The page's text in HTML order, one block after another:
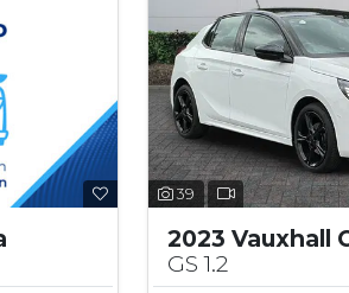
39
2023 Vauxhall
GS 1.2